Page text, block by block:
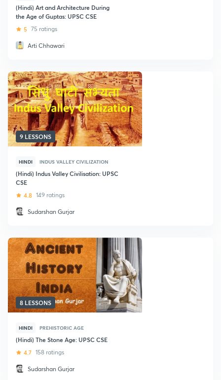
(Hindi) Art and Architecture During
the Age of Guptas: UPSC CSE
5 75 ratings
Arti Chhawari
9 LESSONS
HINDI INDUS VALLEY CIVILIZATION
(Hindi) Indus Valley Civilisation: UPSC
CSE
4.8 149 ratings
Sudarshan Gurjar
8 LESSONS
HINDI PREHISTORIC AGE
(Hindi) The Stone Age: UPSC CSE
4.7 158 ratings
Sudarshan Gurjar